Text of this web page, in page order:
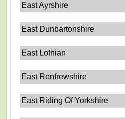
East Ayrshire
East Dunbartonshire
East Lothian
East Renfrewshire
East Riding Of Yorkshire